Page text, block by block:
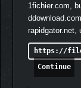
1fichier.com,
rapidgator.net,
https://
Continue